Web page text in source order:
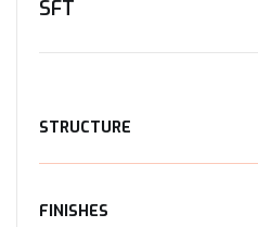
SFT
STRUCTURE
FINISHES